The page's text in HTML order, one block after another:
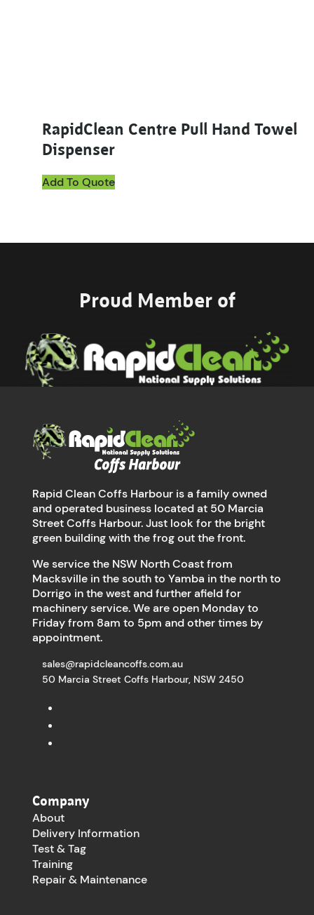
RapidClean Centre Pull Hand Towel
Dispenser
Add To Quote
Proud Member of
Rapid Clean Coffs Harbour is a family owned
and operated business located at 50 Marcia
Street Coffs Harbour. Just look for the bright
green building with the frog out the front.
We service the NSW North Coast from
Macksville in the south to Yamba in the north to
Dorrigo in the west and further afield for
machinery service. We are open Monday to
Friday from 8am to 5pm and other times by
appointment.
sales@rapidcleancoffs.com.au
50 Marcia Street Coffs Harbour, NSW 2450
Company
About
Delivery Information
Test & Tag
Training
Repair & Maintenance